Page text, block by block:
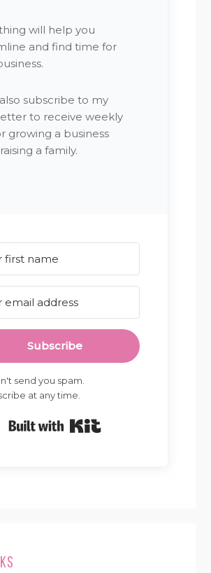
will help you
and find time for
subscribe to my
to receive weekly
growing a business
a family.
Subscribe
send you spam.
at any time.